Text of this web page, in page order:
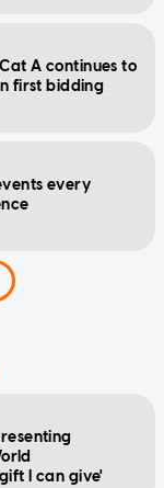
A continues to
first bidding
every
I can give'